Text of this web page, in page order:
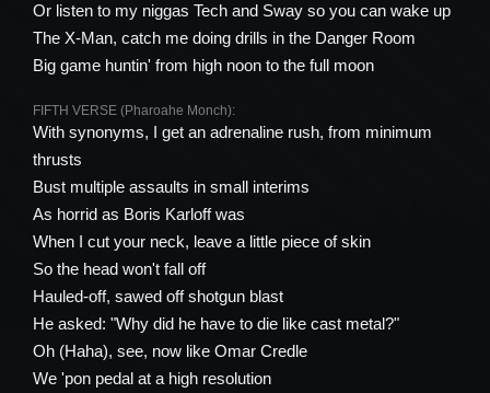
Or listen to my niggas Tech and Sway so you can wake up
The X-Man, catch me doing drills in the Danger Room
Big game huntin' from high noon to the full moon
FIFTH VERSE (Pharoahe Monch):
With synonyms, I get an adrenaline rush, from minimum
thrusts
Bust multiple assaults in small interims
As horrid as Boris Karloff was
When I cut your neck, leave a little piece of skin
So the head won't fall off
Hauled-off, sawed off shotgun blast
He asked: "Why did he have to die like cast metal?"
Oh (Haha), see, now like Omar Credle
We 'pon pedal at a high resolution